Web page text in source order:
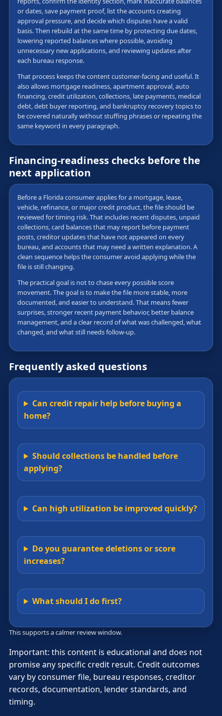
or dates, save payment proof, list the accounts creating
approval pressure, and decide which disputes have a valid
basis. Then rebuild at the same time by protecting due dates,
lowering reported balances where possible, avoiding
unnecessary new applications, and reviewing updates after
each bureau response.
That process keeps the content customer-facing and useful. It
also allows mortgage readiness, apartment approval, auto
financing, credit utilization, collections, late payments, medical
debt, debt buyer reporting, and bankruptcy recovery topics to
be covered naturally without stuffing phrases or repeating the
same keyword in every paragraph.
Financing-readiness checks before the
next application
Before a Florida consumer applies for a mortgage, lease,
vehicle, refinance, or major credit product, the file should be
reviewed for timing risk. That includes recent disputes, unpaid
collections, card balances that may report before payment
posts, creditor updates that have not appeared on every
bureau, and accounts that may need a written explanation. A
clean sequence helps the consumer avoid applying while the
file is still changing.
The practical goal is not to chase every possible score
movement. The goal is to make the file more stable, more
documented, and easier to understand. That means fewer
surprises, stronger recent payment behavior, better balance
management, and a clear record of what was challenged, what
changed, and what still needs follow-up.
Frequently asked questions
Can credit repair help before buying a
home?
Should collections be handled before
applying?
Can high utilization be improved quickly?
Do you guarantee deletions or score
increases?
What should I do first?
This supports a calmer review window.
Important: this content is educational and does not
promise any specific credit result. Credit outcomes
vary by consumer file, bureau responses, creditor
records, documentation, lender standards, and
timing.